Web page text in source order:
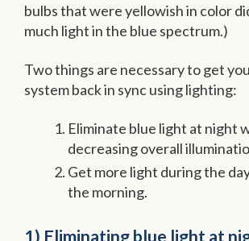
bulbs that were yellowish in color
much light in the blue spectrum.)
Two things are necessary to get
system back in sync using lighting:
Eliminate blue light at night
decreasing overall
Get more light during the
the morning.
1) Eliminating blue light at